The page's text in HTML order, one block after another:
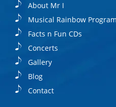
About Mr I
Musical Rainbow Program
Facts n Fun CDs
Concerts
Gallery
Blog
Contact